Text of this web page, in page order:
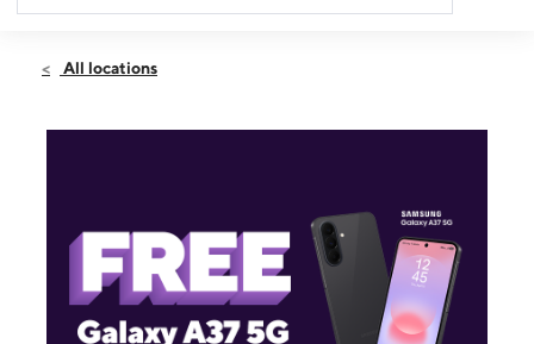
Fri:10:00 am - 7:00 pm
3455 Log Cabin Dr Macon, GA 31204
All locations